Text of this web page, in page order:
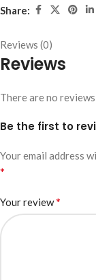
Share:
Reviews (0)
Reviews
There are no
Be the first to
Your email address
*
Your review*